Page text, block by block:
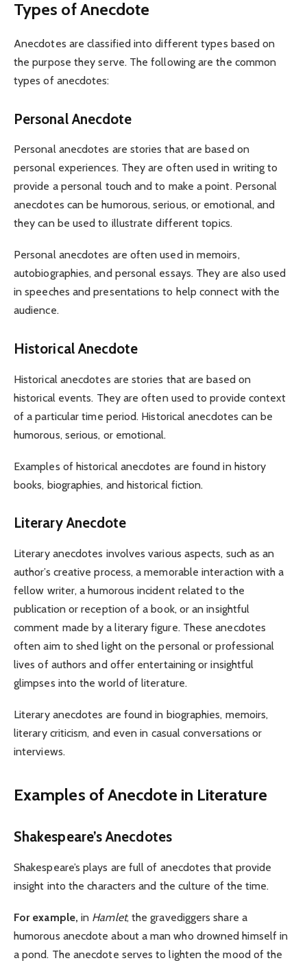
Types of Anecdote
Anecdotes are classified into different types based on
the purpose they serve. The following are the common
types of anecdotes:
Personal Anecdote
Personal anecdotes are stories that are based on
personal experiences. They are often used in writing to
provide a personal touch and to make a point. Personal
anecdotes can be humorous, serious, or emotional, and
they can be used to illustrate different topics.
Personal anecdotes are often used in memoirs,
autobiographies, and personal essays. They are also used
in speeches and presentations to help connect with the
audience.
Historical Anecdote
Historical anecdotes are stories that are based on
historical events. They are often used to provide context
of a particular time period. Historical anecdotes can be
humorous, serious, or emotional.
Examples of historical anecdotes are found in history
books, biographies, and historical fiction.
Literary Anecdote
Literary anecdotes involves various aspects, such as an
author’s creative process, a memorable interaction with a
fellow writer, a humorous incident related to the
publication or reception of a book, or an insightful
comment made by a literary figure. These anecdotes
often aim to shed light on the personal or professional
lives of authors and offer entertaining or insightful
glimpses into the world of literature.
Literary anecdotes are found in biographies, memoirs,
literary criticism, and even in casual conversations or
interviews.
Examples of Anecdote in Literature
Shakespeare’s Anecdotes
Shakespeare’s plays are full of anecdotes that provide
insight into the characters and the culture of the time.
For example, in Hamlet, the gravediggers share a
humorous anecdote about a man who drowned himself in
a pond. The anecdote serves to lighten the mood of the